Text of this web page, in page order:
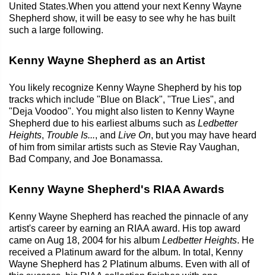
United States.When you attend your next Kenny Wayne
Shepherd show, it will be easy to see why he has built
such a large following.
Kenny Wayne Shepherd as an Artist
You likely recognize Kenny Wayne Shepherd by his top
tracks which include "Blue on Black", "True Lies", and
"Deja Voodoo". You might also listen to Kenny Wayne
Shepherd due to his earliest albums such as Ledbetter
Heights, Trouble Is..., and Live On, but you may have heard
of him from similar artists such as Stevie Ray Vaughan,
Bad Company, and Joe Bonamassa.
Kenny Wayne Shepherd's RIAA Awards
Kenny Wayne Shepherd has reached the pinnacle of any
artist's career by earning an RIAA award. His top award
came on Aug 18, 2004 for his album Ledbetter Heights. He
received a Platinum award for the album. In total, Kenny
Wayne Shepherd has 2 Platinum albums. Even with all of